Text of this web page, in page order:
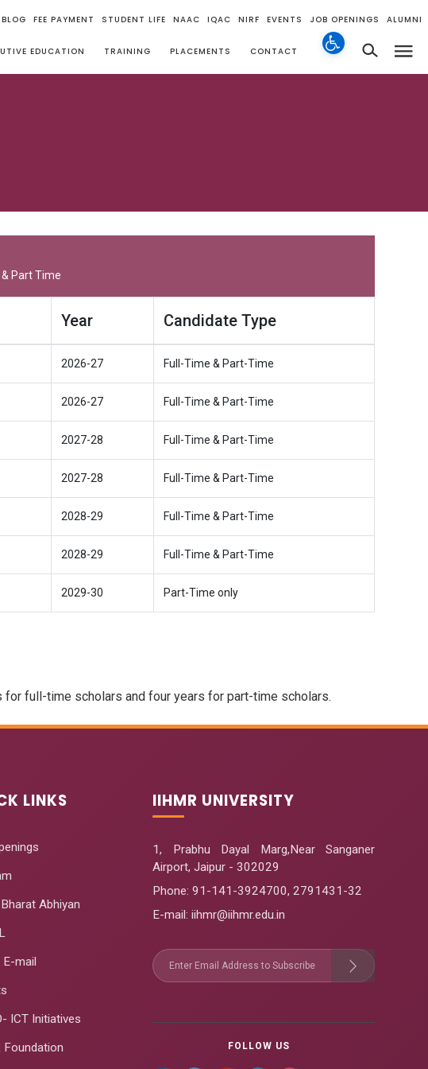
BLOG FEE PAYMENT STUDENT LIFE NAAC IQAC NIRF EVENTS JOB OPENINGS ALUMNI
EDUCATION TRAINING PLACEMENTS CONTACT
Part Time
Year Candidate Type
2026-27 Full-Time & Part-Time
2026-27 Full-Time & Part-Time
2027-28 Full-Time & Part-Time
2027-28 Full-Time & Part-Time
2028-29 Full-Time & Part-Time
2028-29 Full-Time & Part-Time
2029-30 Part-Time only
full-time scholars and four years for part-time scholars.
LINKS
Abhiyan
E-mail
ICT Initiatives
Foundation
IIHMR UNIVERSITY
1, Prabhu Dayal Marg,Near Sanganer
Airport, Jaipur - 302029
Phone: 91-141-3924700, 2791431-32
E-mail: iihmr@iihmr.edu.in
FOLLOW US